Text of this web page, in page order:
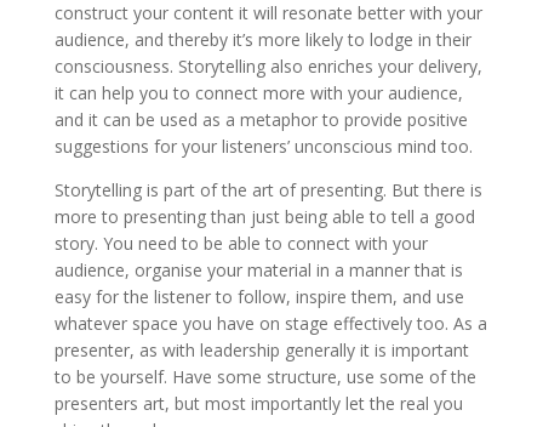
construct your content it will resonate better with your
audience, and thereby it’s more likely to lodge in their
consciousness. Storytelling also enriches your delivery,
it can help you to connect more with your audience,
and it can be used as a metaphor to provide positive
suggestions for your listeners’ unconscious mind too.
Storytelling is part of the art of presenting. But there is
more to presenting than just being able to tell a good
story. You need to be able to connect with your
audience, organise your material in a manner that is
easy for the listener to follow, inspire them, and use
whatever space you have on stage effectively too. As a
presenter, as with leadership generally it is important
to be yourself. Have some structure, use some of the
presenters art, but most importantly let the real you